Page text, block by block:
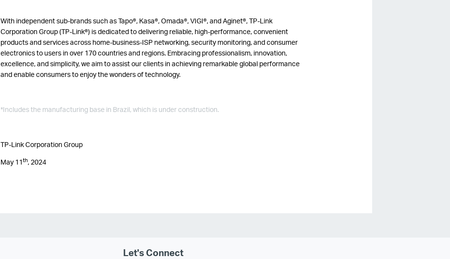
With independent sub-brands such as Tapo®, Kasa®, Omada®, VIGI®, and Aginet®, TP-Link
Corporation Group (TP-Link®) is dedicated to delivering reliable, high-performance, convenient
products and services across home-business-ISP networking, security monitoring, and consumer
electronics to users in over 170 countries and regions. Embracing professionalism, innovation,
excellence, and simplicity, we aim to assist our clients in achieving remarkable global performance
and enable consumers to enjoy the wonders of technology.
*Includes the manufacturing base in Brazil, which is under construction.
TP-Link Corporation Group
May 11th, 2024
Let's Connect